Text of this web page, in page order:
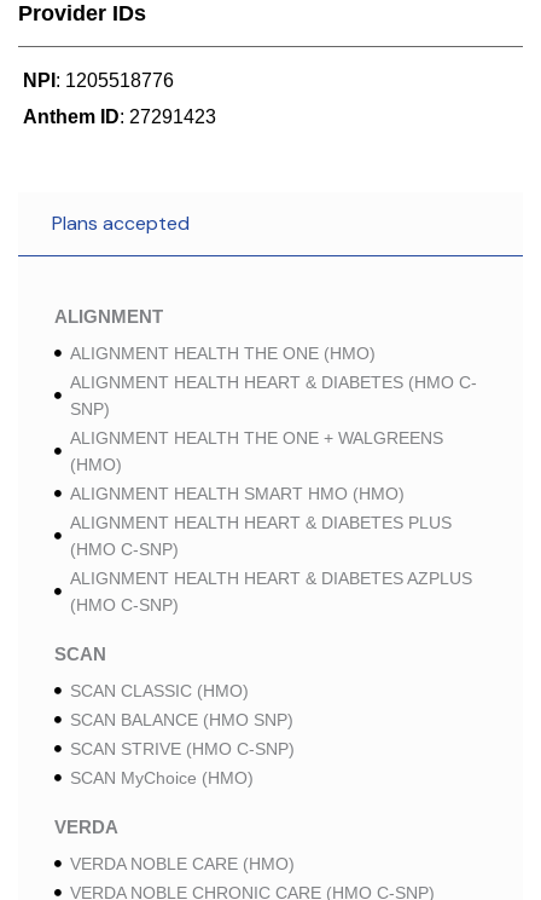
Provider IDs
NPI : 1205518776
Anthem ID: 27291423
Plans accepted
ALIGNMENT
ALIGNMENT HEALTH THE ONE (HMO)
ALIGNMENT HEALTH HEART & DIABETES (HMO C-
SNP)
ALIGNMENT HEALTH THE ONE + WALGREENS
(HMO)
ALIGNMENT HEALTH SMART HMO (HMO)
ALIGNMENT HEALTH HEART & DIABETES PLUS
(HMO C-SNP)
ALIGNMENT HEALTH HEART & DIABETES AZPLUS
(HMO C-SNP)
SCAN
SCAN CLASSIC (HMO)
SCAN BALANCE (HMO SNP)
SCAN STRIVE (HMO C-SNP)
SCAN MyChoice (HMO)
VERDA
VERDA NOBLE CARE (HMO)
VERDA NOBLE CHRONIC CARE (HMO C-SNP)